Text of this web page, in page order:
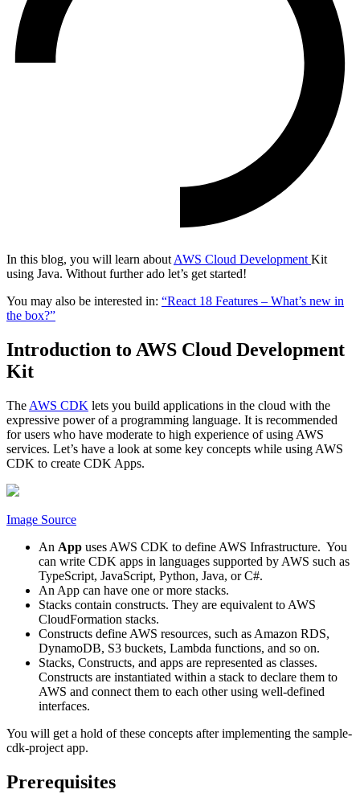
In this blog, you will learn aboutAWS Cloud DevelopmentKit
using Java. Without further ado let’s get started!
You may also be interested in: “React 18 Features – What’s new in
the box?”
Introduction to AWS Cloud Development
Kit
The AWS CDK lets you build applications in the cloud with the
expressive power of a programming language. It is recommended
for users who have moderate to high experience of using AWS
services. Let’s have a look at some key concepts while using AWS
CDK to create CDK Apps.
Image Source
An App uses AWS CDK to define AWS Infrastructure. You
can write CDK apps in languages supported by AWS such as
TypeScript, JavaScript, Python, Java, or C#.
An App can have one or more stacks.
Stacks contain constructs. They are equivalent to AWS
CloudFormation stacks.
Constructs define AWS resources, such as Amazon RDS,
DynamoDB, S3 buckets, Lambda functions, and so on.
Stacks, Constructs, and apps are represented as classes.
Constructs are instantiated within a stack to declare them to
AWS and connect them to each other using well-defined
interfaces.
You will get a hold of these concepts after implementing the sample-
cdk-project app.
Prerequisites